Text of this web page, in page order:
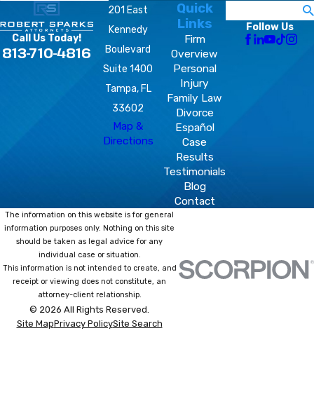
Call Us Today!
813-710-4816
201 East
Kennedy
Boulevard
Suite 1400
Tampa, FL
33602
Map &
Directions
Quick
Links
Firm
Overview
Personal
Injury
Family Law
Divorce
Español
Case
Results
Testimonials
Blog
Contact
Follow Us
The information on this website is for general
information purposes only. Nothing on this site
should be taken as legal advice for any
individual case or situation.
This information is not intended to create, and
receipt or viewing does not constitute, an
attorney-client relationship.
© 2026 All Rights Reserved.
Site MapPrivacy PolicySite Search